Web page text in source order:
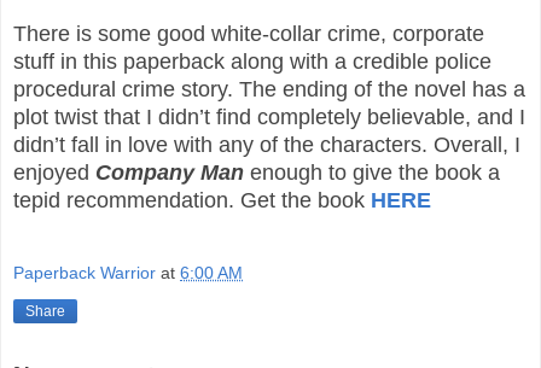
There is some good white-collar crime, corporate
stuff in this paperback along with a credible police
procedural crime story. The ending of the novel has a
plot twist that I didn’t find completely believable, and I
didn’t fall in love with any of the characters. Overall, I
enjoyed Company Man enough to give the book a
tepid recommendation. Get the book HERE
Paperback Warrior at 6:00 AM
Share